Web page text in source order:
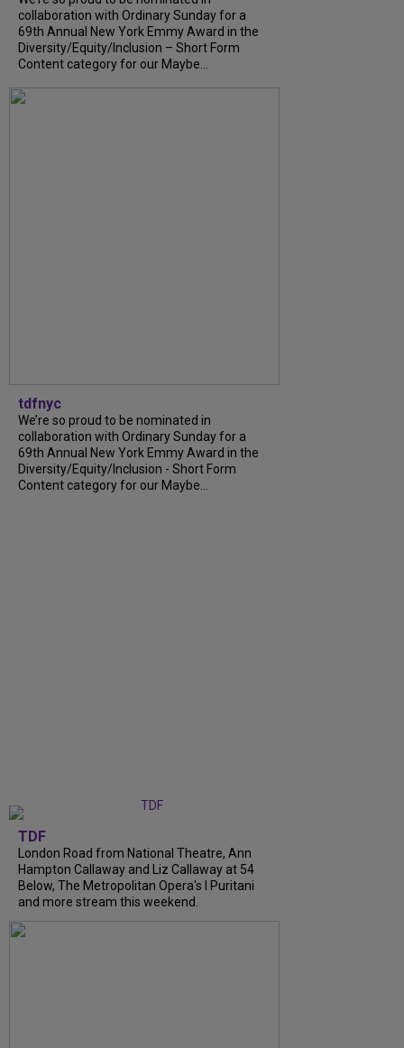
collaboration with Ordinary Sunday for a
69th Annual New York Emmy Award in the
Diversity/Equity/Inclusion – Short Form
Content category for our Maybe...
tdfnyc
We’re so proud to be nominated in
collaboration with Ordinary Sunday for a
69th Annual New York Emmy Award in the
Diversity/Equity/Inclusion - Short Form
Content category for our Maybe...
TDF
London Road from National Theatre, Ann
Hampton Callaway and Liz Callaway at 54
Below, The Metropolitan Opera's I Puritani
and more stream this weekend.